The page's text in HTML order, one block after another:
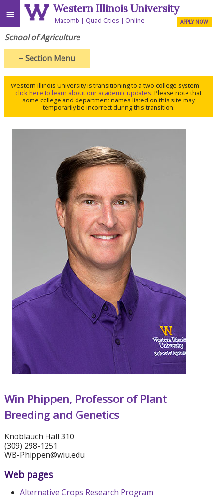
≡ Western Illinois University
Macomb Quad Cities Online APPLY NOW
School of Agriculture
≡Section Menu
Western Illinois University is transitioning to a two-college system —
click here to learn about our academic updates. Please note that
some college and department names listed on this site may
temporarily be incorrect during this transition.
Win Phippen, Professor of Plant
Breeding and Genetics
Knoblauch Hall 310
(309) 298-1251
WB-Phippen@wiu.edu
Web pages
Alternative Crops Research Program